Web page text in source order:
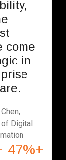
come
in
Digital
47%+